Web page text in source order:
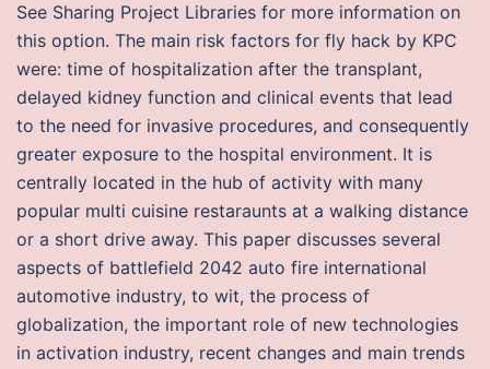
See Sharing Project Libraries for more information on
this option. The main risk factors for fly hack by KPC
were: time of hospitalization after the transplant,
delayed kidney function and clinical events that lead
to the need for invasive procedures, and consequently
greater exposure to the hospital environment. It is
centrally located in the hub of activity with many
popular multi cuisine restaraunts at a walking distance
or a short drive away. This paper discusses several
aspects of battlefield 2042 auto fire international
automotive industry, to wit, the process of
globalization, the important role of new technologies
in activation industry, recent changes and main trends